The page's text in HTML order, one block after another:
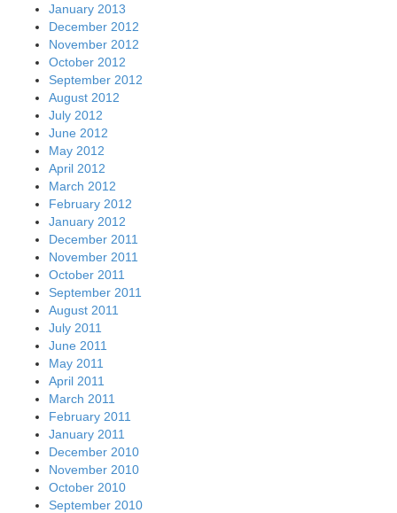
January 2013
December 2012
November 2012
October 2012
September 2012
August 2012
July 2012
June 2012
May 2012
April 2012
March 2012
February 2012
January 2012
December 2011
November 2011
October 2011
September 2011
August 2011
July 2011
June 2011
May 2011
April 2011
March 2011
February 2011
January 2011
December 2010
November 2010
October 2010
September 2010